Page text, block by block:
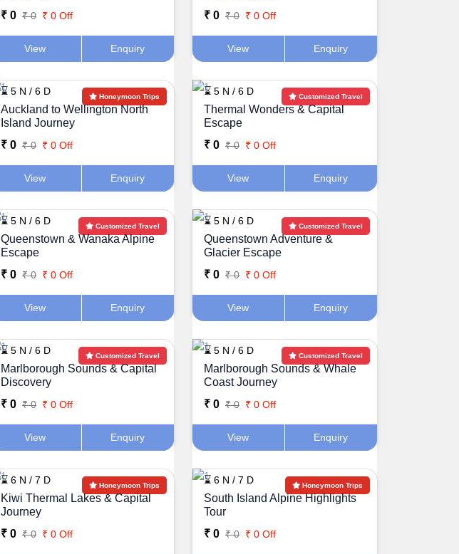
₹ 0 ₹ 0 ₹ 0 Off
View Enquiry
₹ 0 ₹ 0 ₹ 0 Off
View Enquiry
Honeymoon Trips
⌛ 5 N / 6 D
Auckland to Wellington North
Island Journey
₹ 0 ₹ 0 ₹ 0 Off
View Enquiry
Customized Travel
⌛ 5 N / 6 D
Thermal Wonders & Capital
Escape
₹ 0 ₹ 0 ₹ 0 Off
View Enquiry
Customized Travel
⌛ 5 N / 6 D
Queenstown & Wanaka Alpine
Escape
₹ 0 ₹ 0 ₹ 0 Off
View Enquiry
Customized Travel
⌛ 5 N / 6 D
Queenstown Adventure &
Glacier Escape
₹ 0 ₹ 0 ₹ 0 Off
View Enquiry
Customized Travel
⌛ 5 N / 6 D
Marlborough Sounds & Capital
Discovery
₹ 0 ₹ 0 ₹ 0 Off
View Enquiry
Customized Travel
⌛ 5 N / 6 D
Marlborough Sounds & Whale
Coast Journey
₹ 0 ₹ 0 ₹ 0 Off
View Enquiry
Honeymoon Trips
⌛ 6 N / 7 D
Kiwi Thermal Lakes & Capital
Journey
₹ 0 ₹ 0 ₹ 0 Off
Honeymoon Trips
⌛ 6 N / 7 D
South Island Alpine Highlights
Tour
₹ 0 ₹ 0 ₹ 0 Off